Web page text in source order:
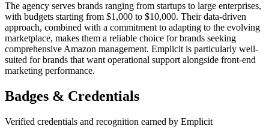
The agency serves brands ranging from startups to large enterprises,
with budgets starting from $1,000 to $10,000. Their data-driven
approach, combined with a commitment to adapting to the evolving
marketplace, makes them a reliable choice for brands seeking
comprehensive Amazon management. Emplicit is particularly well-
suited for brands that want operational support alongside front-end
marketing performance.
Badges & Credentials
Verified credentials and recognition earned by Emplicit